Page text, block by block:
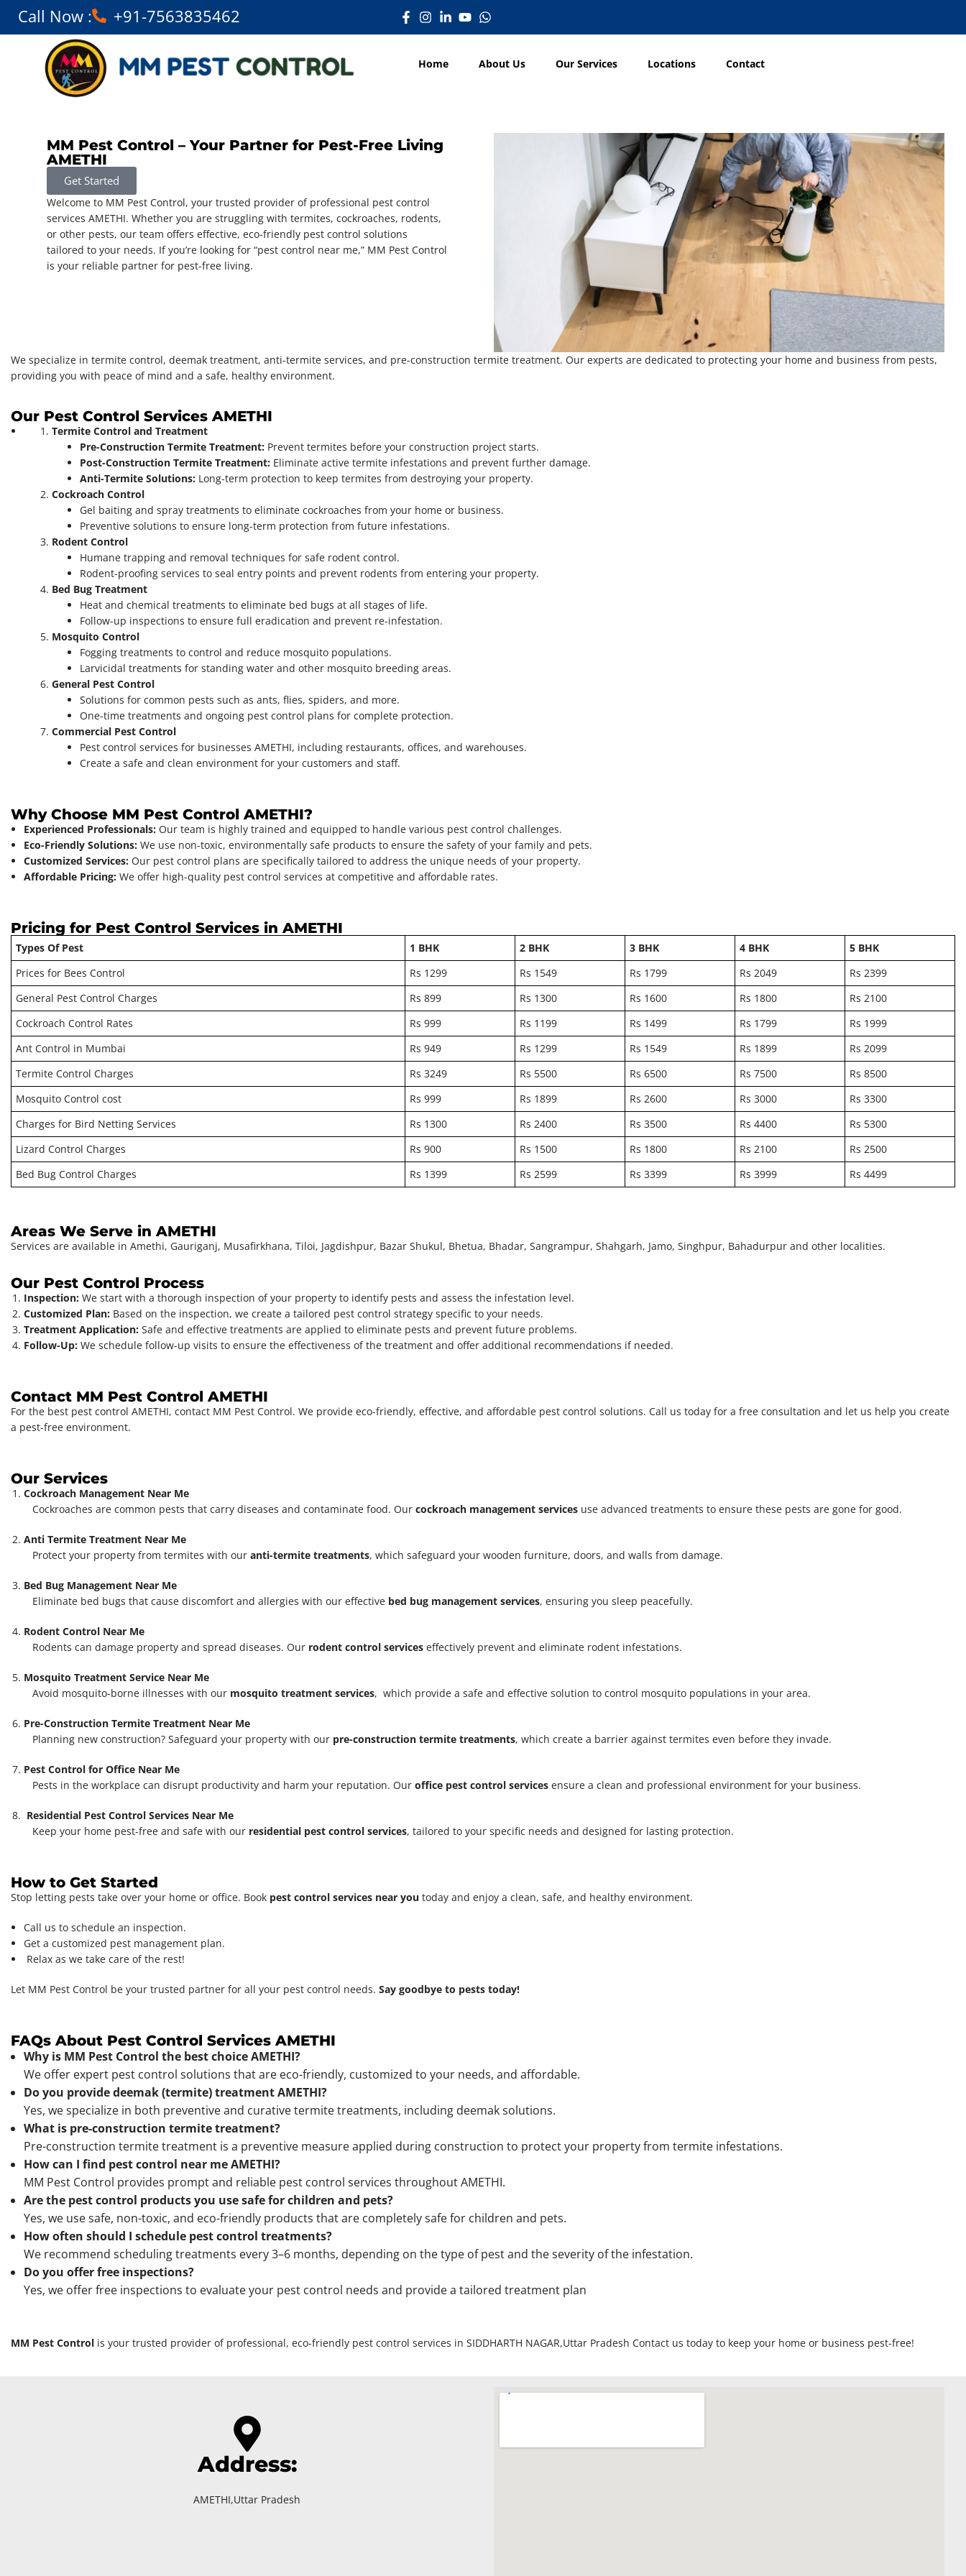
Call Now : +91-7563835462
Home About Us Our Services Locations Contact
MM Pest Control – Your Partner for Pest-Free Living
AMETHI
Get Started
Welcome to MM Pest Control, your trusted provider of professional pest control
services AMETHI. Whether you are struggling with termites, cockroaches, rodents,
or other pests, our team offers effective, eco-friendly pest control solutions
tailored to your needs. If you’re looking for “pest control near me,” MM Pest Control
is your reliable partner for pest-free living.
We specialize in termite control, deemak treatment, anti-termite services, and pre-construction termite treatment. Our experts are dedicated to protecting your home and business from pests,
providing you with peace of mind and a safe, healthy environment.
Our Pest Control Services AMETHI
Termite Control and Treatment
Pre-Construction Termite Treatment: Prevent termites before your construction project starts.
Post-Construction Termite Treatment: Eliminate active termite infestations and prevent further damage.
Anti-Termite Solutions: Long-term protection to keep termites from destroying your property.
Cockroach Control
Gel baiting and spray treatments to eliminate cockroaches from your home or business.
Preventive solutions to ensure long-term protection from future infestations.
Rodent Control
Humane trapping and removal techniques for safe rodent control.
Rodent-proofing services to seal entry points and prevent rodents from entering your property.
Bed Bug Treatment
Heat and chemical treatments to eliminate bed bugs at all stages of life.
Follow-up inspections to ensure full eradication and prevent re-infestation.
Mosquito Control
Fogging treatments to control and reduce mosquito populations.
Larvicidal treatments for standing water and other mosquito breeding areas.
General Pest Control
Solutions for common pests such as ants, flies, spiders, and more.
One-time treatments and ongoing pest control plans for complete protection.
Commercial Pest Control
Pest control services for businesses AMETHI, including restaurants, offices, and warehouses.
Create a safe and clean environment for your customers and staff.
Why Choose MM Pest Control AMETHI?
Experienced Professionals: Our team is highly trained and equipped to handle various pest control challenges.
Eco-Friendly Solutions: We use non-toxic, environmentally safe products to ensure the safety of your family and pets.
Customized Services: Our pest control plans are specifically tailored to address the unique needs of your property.
Affordable Pricing: We offer high-quality pest control services at competitive and affordable rates.
Pricing for Pest Control Services in AMETHI
Types Of Pest 1 BHK 2 BHK 3 BHK 4 BHK
5 BHK
Prices for Bees Control
Rs 1299 Rs 1549 Rs 1799 Rs 2049
Rs 2399
General Pest Control Charges
Rs 899 Rs 1300 Rs 1600 Rs 1800
Rs 2100
Cockroach Control Rates
Rs 999 Rs 1199 Rs 1499 Rs 1799
Rs 1999
Ant Control in Mumbai
Rs 949 Rs 1299 Rs 1549 Rs 1899
Rs 2099
Termite Control Charges
Rs 3249 Rs 5500 Rs 6500 Rs 7500
Rs 8500
Mosquito Control cost
Rs 999 Rs 1899 Rs 2600 Rs 3000
Rs 3300
Charges for Bird Netting Services
Rs 1300 Rs 2400 Rs 3500 Rs 4400
Rs 5300
Lizard Control Charges
Rs 900 Rs 1500 Rs 1800 Rs 2100
Rs 2500
Bed Bug Control Charges
Rs 1399 Rs 2599 Rs 3399 Rs 3999 Rs 4499
Areas We Serve in AMETHI
Services are available in Amethi, Gauriganj, Musafirkhana, Tiloi, Jagdishpur, Bazar Shukul, Bhetua, Bhadar, Sangrampur, Shahgarh, Jamo, Singhpur, Bahadurpur and other localities.
Our Pest Control Process
Inspection: We start with a thorough inspection of your property to identify pests and assess the infestation level.
Customized Plan: Based on the inspection, we create a tailored pest control strategy specific to your needs.
Treatment Application: Safe and effective treatments are applied to eliminate pests and prevent future problems.
Follow-Up: We schedule follow-up visits to ensure the effectiveness of the treatment and offer additional recommendations if needed.
Contact MM Pest Control AMETHI
For the best pest control AMETHI, contact MM Pest Control. We provide eco-friendly, effective, and affordable pest control solutions. Call us today for a free consultation and let us help you create
a pest-free environment.
Our Services
Cockroach Management Near Me
Cockroaches are common pests that carry diseases and contaminate food. Our cockroach management services use advanced treatments to ensure these pests are gone for good.
Anti Termite Treatment Near Me
Protect your property from termites with our anti-termite treatments, which safeguard your wooden furniture, doors, and walls from damage.
Bed Bug Management Near Me
Eliminate bed bugs that cause discomfort and allergies with our effective bed bug management services, ensuring you sleep peacefully.
Rodent Control Near Me
Rodents can damage property and spread diseases. Our rodent control services effectively prevent and eliminate rodent infestations.
Mosquito Treatment Service Near Me
Avoid mosquito-borne illnesses with our mosquito treatment services, which provide a safe and effective solution to control mosquito populations in your area.
Pre-Construction Termite Treatment Near Me
Planning new construction? Safeguard your property with our pre-construction termite treatments, which create a barrier against termites even before they invade.
Pest Control for Office Near Me
Pests in the workplace can disrupt productivity and harm your reputation. Our office pest control services ensure a clean and professional environment for your business.
Residential Pest Control Services Near Me
Keep your home pest-free and safe with our residential pest control services, tailored to your specific needs and designed for lasting protection.
How to Get Started
Stop letting pests take over your home or office. Book pest control services near you today and enjoy a clean, safe, and healthy environment.
Call us to schedule an inspection.
Get a customized pest management plan.
Relax as we take care of the rest!
Let MM Pest Control be your trusted partner for all your pest control needs. Say goodbye to pests today!
FAQs About Pest Control Services AMETHI
Why is MM Pest Control the best choice AMETHI?
We offer expert pest control solutions that are eco-friendly, customized to your needs, and affordable.
Do you provide deemak (termite) treatment AMETHI?
Yes, we specialize in both preventive and curative termite treatments, including deemak solutions.
What is pre-construction termite treatment?
Pre-construction termite treatment is a preventive measure applied during construction to protect your property from termite infestations.
How can I find pest control near me AMETHI?
MM Pest Control provides prompt and reliable pest control services throughout AMETHI.
Are the pest control products you use safe for children and pets?
Yes, we use safe, non-toxic, and eco-friendly products that are completely safe for children and pets.
How often should I schedule pest control treatments?
We recommend scheduling treatments every 3–6 months, depending on the type of pest and the severity of the infestation.
Do you offer free inspections?
Yes, we offer free inspections to evaluate your pest control needs and provide a tailored treatment plan
MM Pest Control is your trusted provider of professional, eco-friendly pest control services in SIDDHARTH NAGAR,Uttar Pradesh Contact us today to keep your home or business pest-free!
Address:
AMETHI,Uttar Pradesh